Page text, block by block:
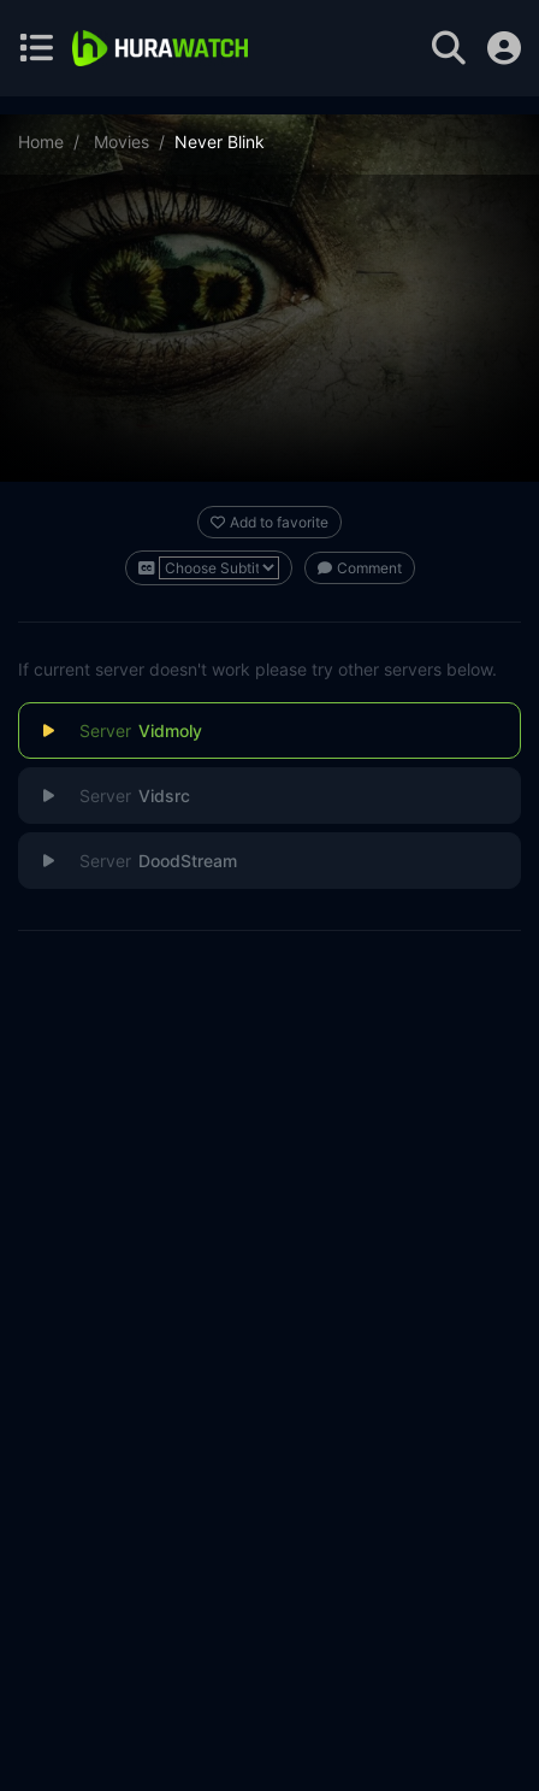
Home Movies Never Blink
Add to favorite
Comment
If current server doesn't work please try other servers below.
Vidmoly
Vidsrc
DoodStream